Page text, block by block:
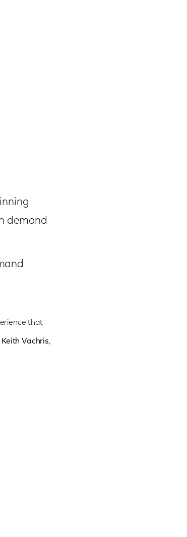
demand
that
Keith Vachris,